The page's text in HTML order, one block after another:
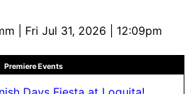
| Fri Jul 31, 2026 | 12:09pm
Premiere Events